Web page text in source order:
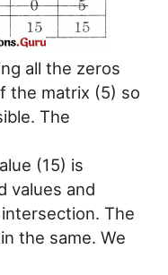
all the zeros
the matrix (5) so
The
(15) is
values and
The
the same. We